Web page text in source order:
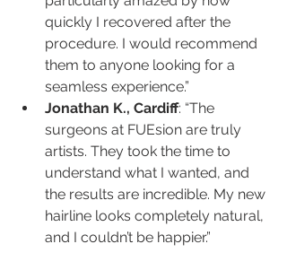
quickly I recovered after the
procedure. I would recommend
them to anyone looking for a
seamless experience.”
Jonathan K., Cardiff: “The
surgeons at FUEsion are truly
artists. They took the time to
understand what I wanted, and
the results are incredible. My new
hairline looks completely natural,
and I couldn’t be happier.”